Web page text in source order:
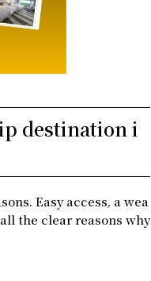
destination i
Easy access, a wea
the clear reasons why